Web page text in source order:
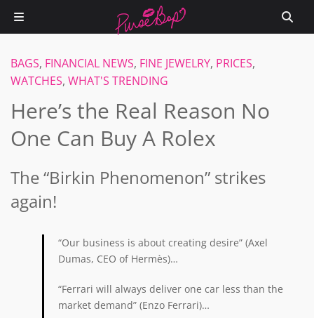
BAGS, FINANCIAL NEWS, FINE JEWELRY, PRICES,
WATCHES, WHAT'S TRENDING
Here’s the Real Reason No
One Can Buy A Rolex
The “Birkin Phenomenon” strikes
again!
“Our business is about creating desire” (Axel
Dumas, CEO of Hermès)…
“Ferrari will always deliver one car less than the
market demand” (Enzo Ferrari)…